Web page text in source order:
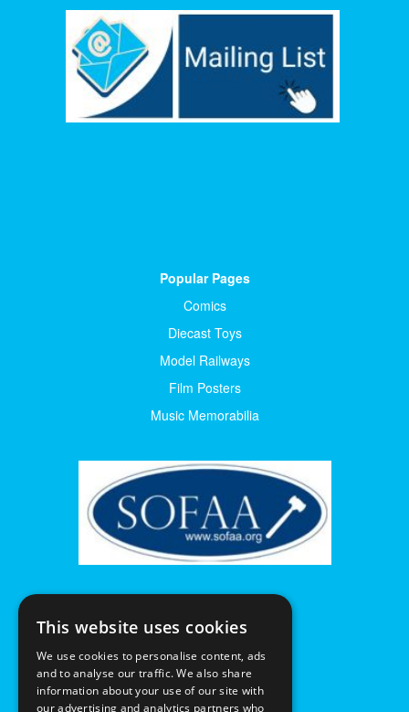
Popular Pages
Comics
Diecast Toys
Model Railways
Film Posters
Music Memorabilia
This website uses cookies
We use cookies to personalise content, ads
and to analyse our traffic. We also share
information about your use of our site with
our advertising and analytics partners who